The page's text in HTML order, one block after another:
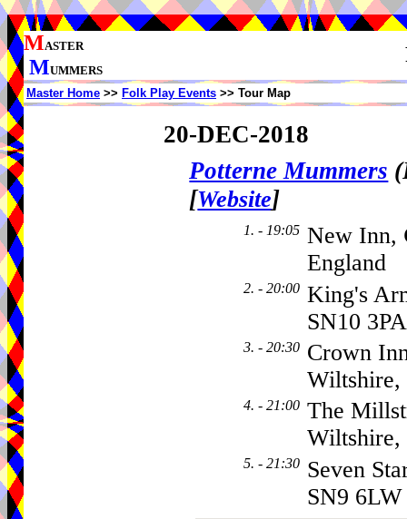
MASTER
MUMMERS
Master Home >> Folk Play Events >> Tour Map
20-DEC-2018
Potterne Mummers
[Website]
1. - 19:05 New Inn,
England
2. - 20:00 King's
SN10 3PA
3. - 20:30 Crown
Wiltshire,
4. - 21:00 The
Wiltshire,
5. - 21:30 Seven
SN9 6LW